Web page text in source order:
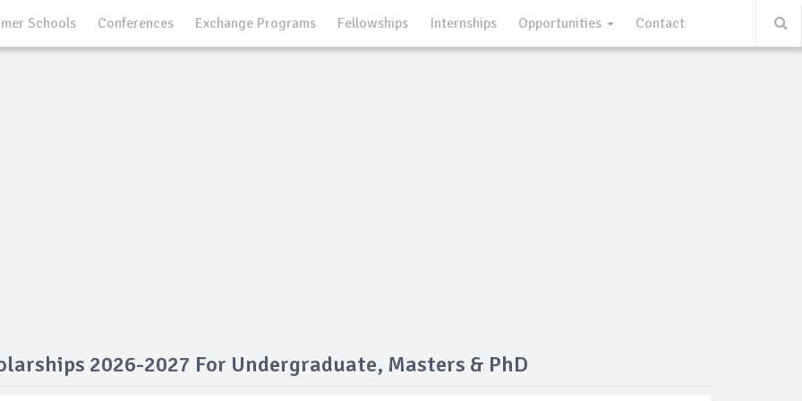
Schools Conferences Exchange Programs Fellowships Internships Opportunities Contact
2026-2027 For Undergraduate, Masters & PhD